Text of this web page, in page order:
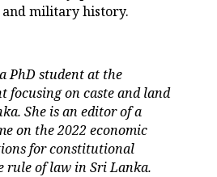
military history.
PhD student at the
focusing on caste and land
She is an editor of a
on the 2022 economic
for constitutional
rule of law in Sri Lanka.